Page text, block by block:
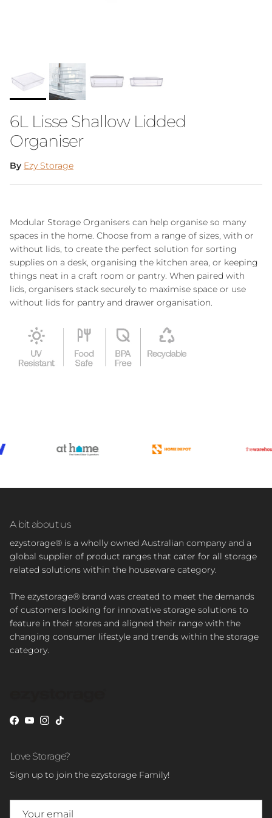
6L Lisse Shallow Lidded
Organiser
By Ezy Storage
Modular Storage Organisers can help organise so many
spaces in the home. Choose from a range of sizes, with or
without lids, to create the perfect solution for sorting
supplies on a desk, organising the kitchen area, or keeping
things neat in a craft room or pantry. When paired with
lids, organisers stack securely to maximise space or use
without lids for pantry and drawer organisation.
A bit about us
ezystorage® is a wholly owned Australian company and a
global supplier of product ranges that cater for all storage
related solutions within the houseware category.
The ezystorage® brand was created to meet the demands
of customers looking for innovative storage solutions to
feature in their stores and aligned their range with the
changing consumer lifestyle and trends within the storage
category.
Facebook
YouTube
Instagram
TikTok
Love Storage?
Sign up to join the ezystorage Family!